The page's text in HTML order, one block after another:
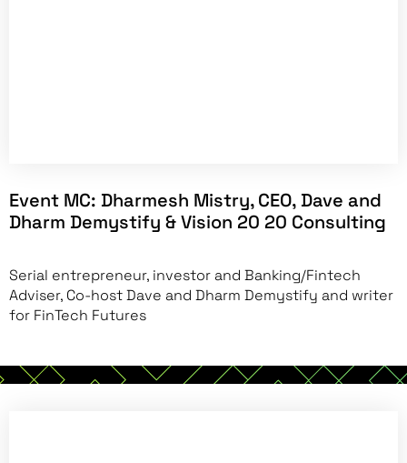
Event MC: Dharmesh Mistry, CEO, Dave and
Dharm Demystify & Vision 20 20 Consulting
Serial entrepreneur, investor and Banking/Fintech
Adviser, Co-host Dave and Dharm Demystify and writer
for FinTech Futures